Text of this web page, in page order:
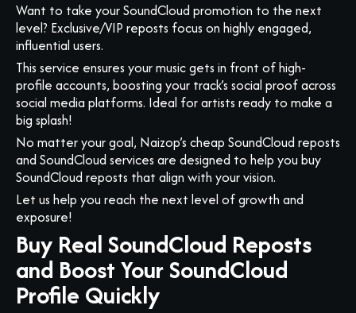
Want to take your SoundCloud promotion to the next
level? Exclusive/VIP reposts focus on highly engaged,
influential users.
This service ensures your music gets in front of high-
profile accounts, boosting your track’s social proof across
social media platforms. Ideal for artists ready to make a
big splash!
No matter your goal, Naizop’s cheap SoundCloud reposts
and SoundCloud services are designed to help you buy
SoundCloud reposts that align with your vision.
Let us help you reach the next level of growth and
exposure!
Buy Real SoundCloud Reposts
and Boost Your SoundCloud
Profile Quickly